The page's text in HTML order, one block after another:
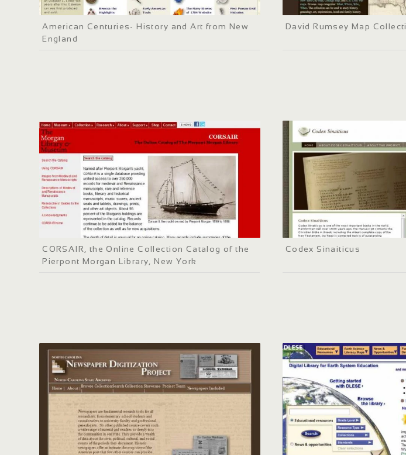
American Centuries- History and Art from New
England
David Rumsey Map
CORSAIR, the Online Collection Catalog of the
Pierpont Morgan Library, New York
Codex Sinaiticus